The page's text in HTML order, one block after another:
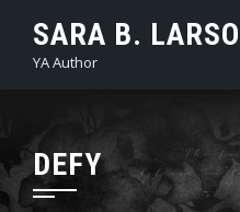
content
SARA B.
YA Author
DEFY